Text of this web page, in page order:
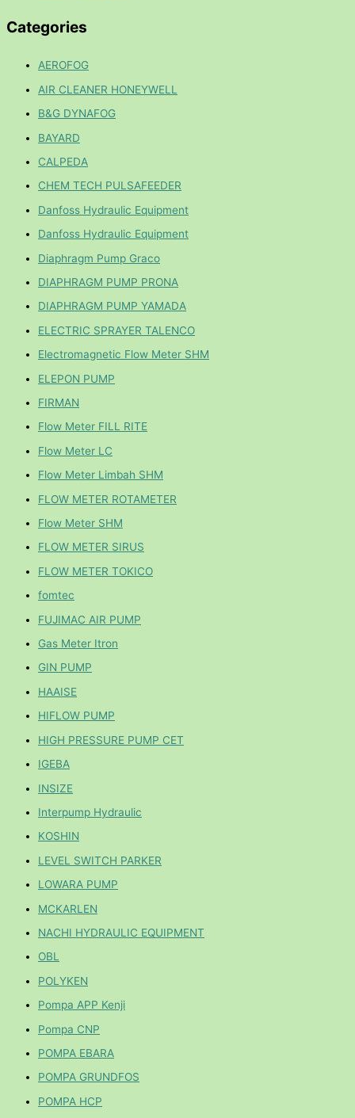
Categories
AEROFOG
AIR CLEANER HONEYWELL
B&G DYNAFOG
BAYARD
CALPEDA
CHEM TECH PULSAFEEDER
Danfoss Hydraulic Equipment
Danfoss Hydraulic Equipment
Diaphragm Pump Graco
DIAPHRAGM PUMP PRONA
DIAPHRAGM PUMP YAMADA
ELECTRIC SPRAYER TALENCO
Electromagnetic Flow Meter SHM
ELEPON PUMP
FIRMAN
Flow Meter FILL RITE
Flow Meter LC
Flow Meter Limbah SHM
FLOW METER ROTAMETER
Flow Meter SHM
FLOW METER SIRUS
FLOW METER TOKICO
fomtec
FUJIMAC AIR PUMP
Gas Meter Itron
GIN PUMP
HAAISE
HIFLOW PUMP
HIGH PRESSURE PUMP CET
IGEBA
INSIZE
Interpump Hydraulic
KOSHIN
LEVEL SWITCH PARKER
LOWARA PUMP
MCKARLEN
NACHI HYDRAULIC EQUIPMENT
OBL
POLYKEN
Pompa APP Kenji
Pompa CNP
POMPA EBARA
POMPA GRUNDFOS
POMPA HCP